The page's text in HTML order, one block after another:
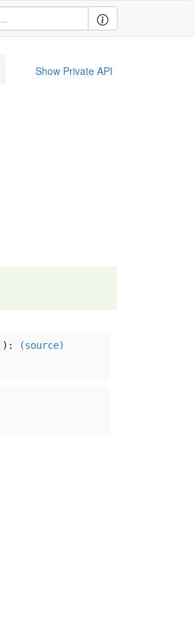
Show Private API
): (source)